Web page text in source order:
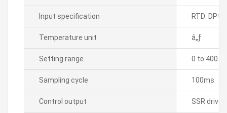
Input specification RTD:
Temperature unit â„ƒ
Setting range 0 to 400
Sampling cycle 100ms
Control output SSR